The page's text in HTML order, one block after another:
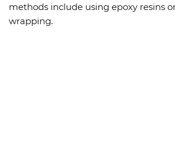
methods include using epoxy resins
wrapping.